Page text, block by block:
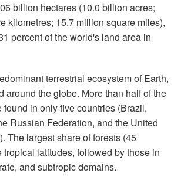
billion hectares (10.0 billion acres;
kilometres; 15.7 million square miles),
percent of the world's land area in
terrestrial ecosystem of Earth,
around the globe. More than half of the
found in only five countries (Brazil,
Russian Federation, and the United
The largest share of forests (45
tropical latitudes, followed by those in
and subtropic domains.